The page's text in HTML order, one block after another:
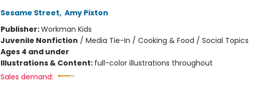
Sesame Street, Amy Pixton
Publisher:Workman Kids
Juvenile Nonfiction / Media Tie-In / Cooking & Food / Social Topics
Ages 4 and under
Illustrations & Content: full-color illustrations throughout
Sales demand: